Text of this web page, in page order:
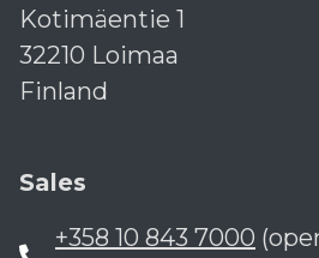
Kotimäentie 1
32210 Loimaa
Finland
Sales
+358 10 843 7000